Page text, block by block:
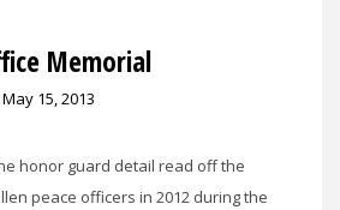
Memorial
May 15, 2013
honor guard detail read off the
peace officers in 2012 during the